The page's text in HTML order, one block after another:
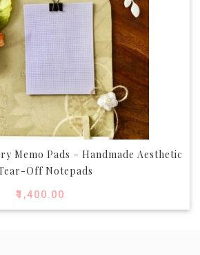
Memo Pads – Handmade Aesthetic
Off Notepads
₹1,400.00